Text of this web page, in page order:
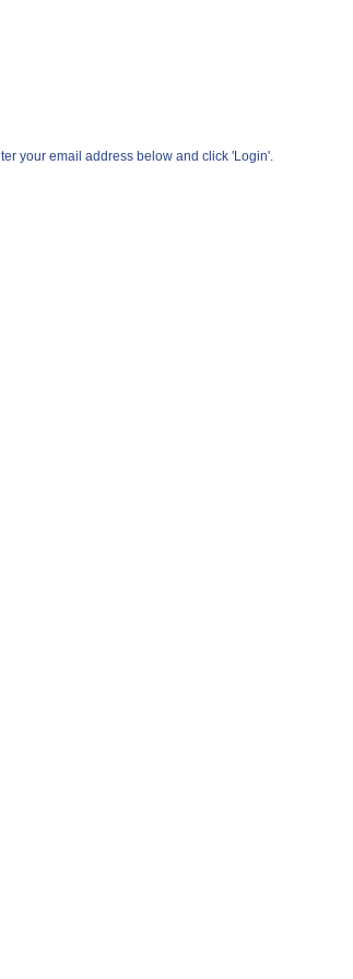
your email address below and click 'Login'.